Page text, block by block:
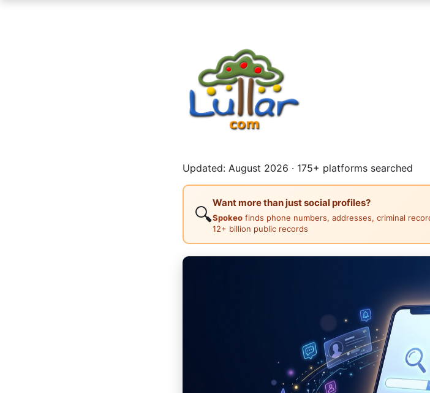
Updated: August 2026 · 175+ platforms searched
🔍
Want more than just social profiles?
Spokeo finds phone numbers, addresses, criminal
12+ billion public records